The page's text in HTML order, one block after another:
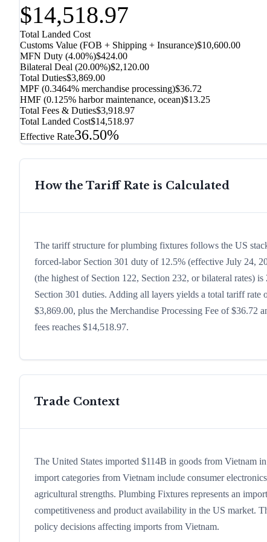
$14,518.97
Total Landed Cost
Customs Value (FOB + Shipping + Insurance)$10,600.00
MFN Duty (4.00%)$424.00
Bilateral Deal (20.00%)$2,120.00
Total Duties$3,869.00
MPF (0.3464% merchandise processing)$36.72
HMF (0.125% harbor maintenance, ocean)$13.25
Total Fees & Duties$3,918.97
Total Landed Cost$14,518.97
Effective Rate36.50%
How the Tariff Rate is Calculated
The tariff structure for plumbing fixtures follows the US
forced-labor Section 301 duty of 12.5% (effective July 24,
(the highest of Section 122, Section 232, or bilateral rates)
Section 301 duties. Adding all layers yields a total tariff
$3,869.00, plus the Merchandise Processing Fee of $36.72
fees reaches $14,518.97.
Trade Context
The United States imported $114B in goods from Vietnam
import categories from Vietnam include consumer
agricultural strengths. Plumbing Fixtures represents an
competitiveness and product availability in the US market.
policy decisions affecting imports from Vietnam.